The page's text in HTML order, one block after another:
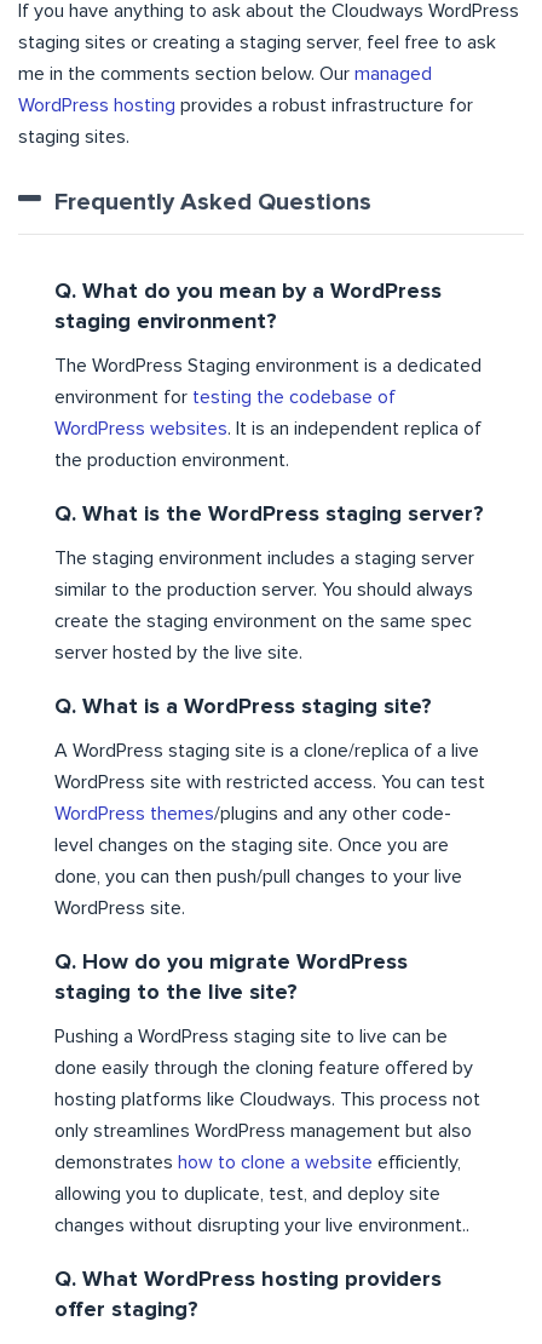
If you have anything to ask about the Cloudways WordPress
staging sites or creating a staging server, feel free to ask
me in the comments section below. Our managed
WordPress hosting provides a robust infrastructure for
staging sites.
Frequently Asked Questions
Q. What do you mean by a WordPress
staging environment?
The WordPress Staging environment is a dedicated
environment for testing the codebase of
WordPress websites. It is an independent replica of
the production environment.
Q. What is the WordPress staging server?
The staging environment includes a staging server
similar to the production server. You should always
create the staging environment on the same spec
server hosted by the live site.
Q. What is a WordPress staging site?
A WordPress staging site is a clone/replica of a live
WordPress site with restricted access. You can test
WordPress themes/plugins and any other code-
level changes on the staging site. Once you are
done, you can then push/pull changes to your live
WordPress site.
Q. How do you migrate WordPress
staging to the live site?
Pushing a WordPress staging site to live can be
done easily through the cloning feature offered by
hosting platforms like Cloudways. This process not
only streamlines WordPress management but also
demonstrates how to clone a website efficiently,
allowing you to duplicate, test, and deploy site
changes without disrupting your live environment..
Q. What WordPress hosting providers
offer staging?